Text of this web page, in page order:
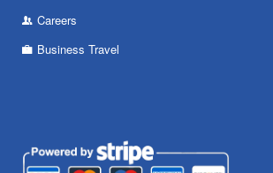
Careers
Business Travel